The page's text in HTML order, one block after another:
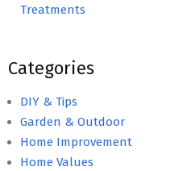
Treatments
Categories
DIY & Tips
Garden & Outdoor
Home Improvement
Home Values